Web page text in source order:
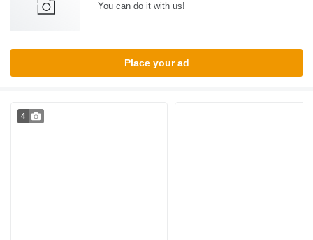
You can do it with us!
Place your ad
4